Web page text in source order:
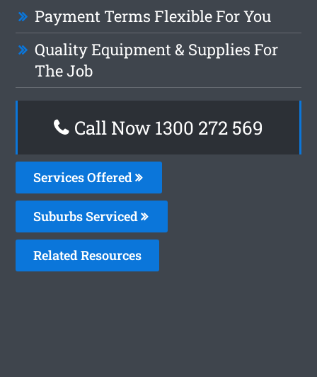
Payment Terms Flexible For You
Quality Equipment & Supplies For
The Job
Call Now 1300 272 569
Services Offered
Suburbs Serviced
Related Resources